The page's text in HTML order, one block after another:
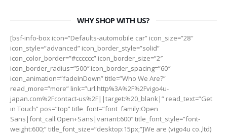
WHY SHOP WITH US?
[bsf-info-box icon=”Defaults-automobile car” icon_size=”28″
icon_style=”advanced” icon_border_style=”solid”
icon_color_border=”#cccccc” icon_border_size=”2″
icon_border_radius=”500″ icon_border_spacing=”60″
icon_animation=”fadeInDown” title=”Who We Are?”
read_more=”more” link=”url:http%3A%2F%2Fvigo4u-
japan.com%2Fcontact-us%2F||target:%20_blank|” read_text=”Get
in Touch” pos=”top” title_font=”font_family:Open
Sans|font_call:Open+Sans|variant:600″ title_font_style=”font-
weight:600;” title_font_size=”desktop:15px;”]We are (vigo4u co.,ltd)